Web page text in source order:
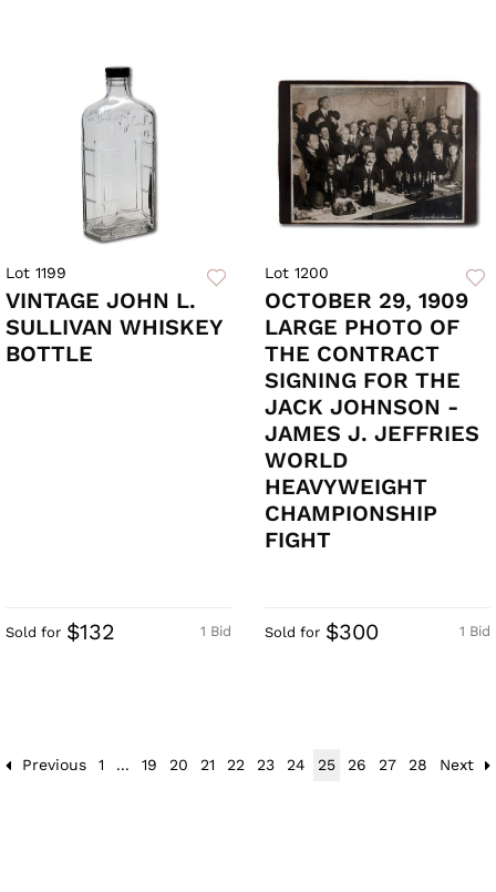
Lot 1199
VINTAGE JOHN L.
SULLIVAN WHISKEY
BOTTLE
1 Bid
Sold for $132
Lot 1200
OCTOBER 29, 1909
LARGE PHOTO OF
THE CONTRACT
SIGNING FOR THE
JACK JOHNSON -
JAMES J. JEFFRIES
WORLD
HEAVYWEIGHT
CHAMPIONSHIP
FIGHT
1 Bid
Sold for $300
Previous 1 ... 19 20 21 22 23 24 25 26 27 28 Next